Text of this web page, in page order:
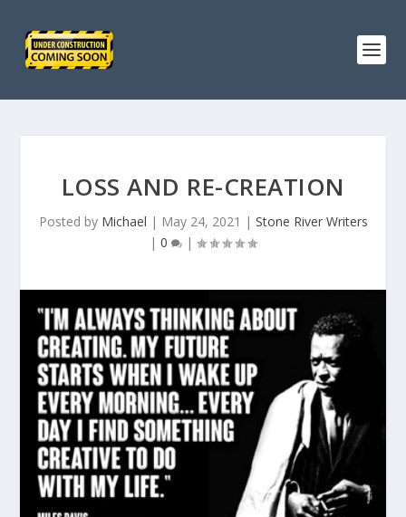
LOSS AND RE-CREATION
Posted by Michael | May 24, 2021 | Stone River Writers
| 0 |